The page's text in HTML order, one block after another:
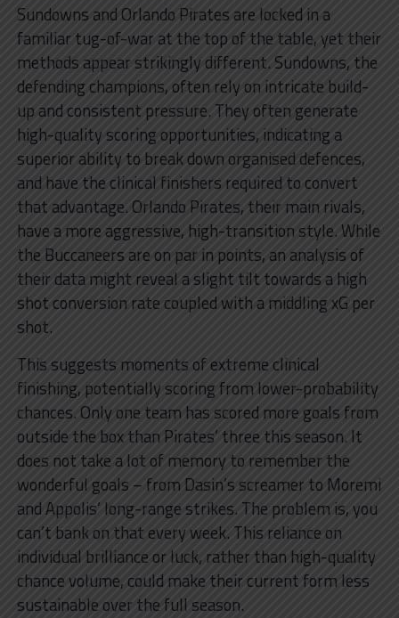
Sundowns and Orlando Pirates are locked in a
familiar tug-of-war at the top of the table, yet their
methods appear strikingly different. Sundowns, the
defending champions, often rely on intricate build-
up and consistent pressure. They often generate
high-quality scoring opportunities, indicating a
superior ability to break down organised defences,
and have the clinical finishers required to convert
that advantage. Orlando Pirates, their main rivals,
have a more aggressive, high-transition style. While
the Buccaneers are on par in points, an analysis of
their data might reveal a slight tilt towards a high
shot conversion rate coupled with a middling xG per
shot.
This suggests moments of extreme clinical
finishing, potentially scoring from lower-probability
chances. Only one team has scored more goals from
outside the box than Pirates’ three this season. It
does not take a lot of memory to remember the
wonderful goals – from Dasin’s screamer to Moremi
and Appolis’ long-range strikes. The problem is, you
can’t bank on that every week. This reliance on
individual brilliance or luck, rather than high-quality
chance volume, could make their current form less
sustainable over the full season.